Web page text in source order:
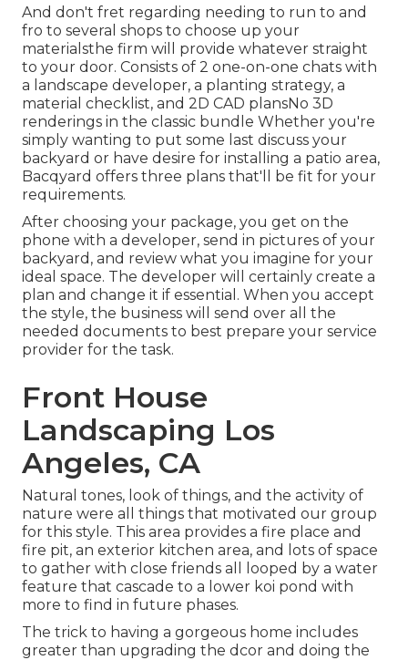
And don't fret regarding needing to run to and
fro to several shops to choose up your
materialsthe firm will provide whatever straight
to your door. Consists of 2 one-on-one chats with
a landscape developer, a planting strategy, a
material checklist, and 2D CAD plansNo 3D
renderings in the classic bundle Whether you're
simply wanting to put some last discuss your
backyard or have desire for installing a patio area,
Bacqyard offers three plans that'll be fit for your
requirements.
After choosing your package, you get on the
phone with a developer, send in pictures of your
backyard, and review what you imagine for your
ideal space. The developer will certainly create a
plan and change it if essential. When you accept
the style, the business will send over all the
needed documents to best prepare your service
provider for the task.
Front House
Landscaping Los
Angeles, CA
Natural tones, look of things, and the activity of
nature were all things that motivated our group
for this style. This area provides a fire place and
fire pit, an exterior kitchen area, and lots of space
to gather with close friends all looped by a water
feature that cascade to a lower koi pond with
more to find in future phases.
The trick to having a gorgeous home includes
greater than upgrading the dcor and doing the